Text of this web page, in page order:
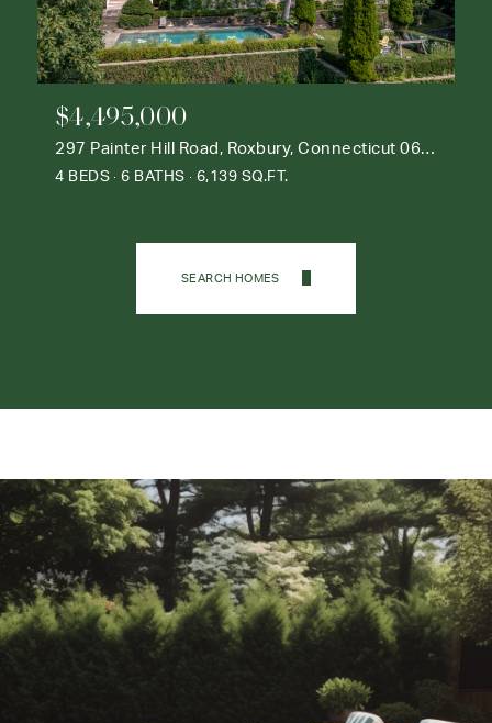
$4,495,000
297 Painter Hill Road, Roxbury, Connecticut 06783
4 BEDS 6 BATHS 6,139 SQ.FT.
SEARCH HOMES